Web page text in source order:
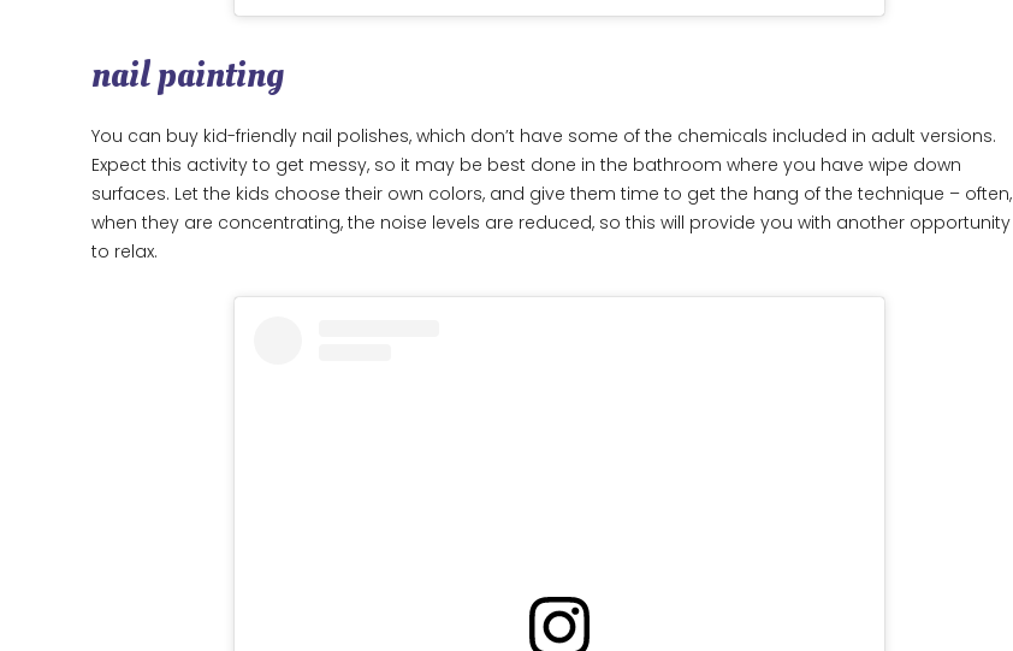
nail painting
You can buy kid-friendly nail polishes, which don’t have some of the chemicals included in adult versions.
Expect this activity to get messy, so it may be best done in the bathroom where you have wipe down
surfaces. Let the kids choose their own colors, and give them time to get the hang of the technique – often,
when they are concentrating, the noise levels are reduced, so this will provide you with another opportunity
to relax.